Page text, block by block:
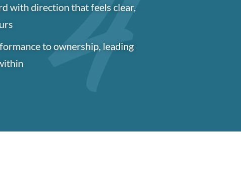
with direction that feels clear,
to ownership, leading